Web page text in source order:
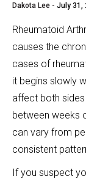
Dakota Lee - July 31,
Rheumatoid
causes the
cases of
it begins slowly
affect both
between weeks
can vary from
consistent
If you suspect